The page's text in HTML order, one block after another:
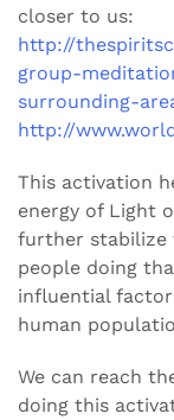
closer to us:
http://
group-
surrounding-
http://
This activation
energy of Light
further stabilize
people doing
influential
human
We can reach
doing this